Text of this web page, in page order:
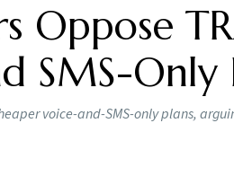
Oppose
SMS-Only
voice-and-SMS-only plans,